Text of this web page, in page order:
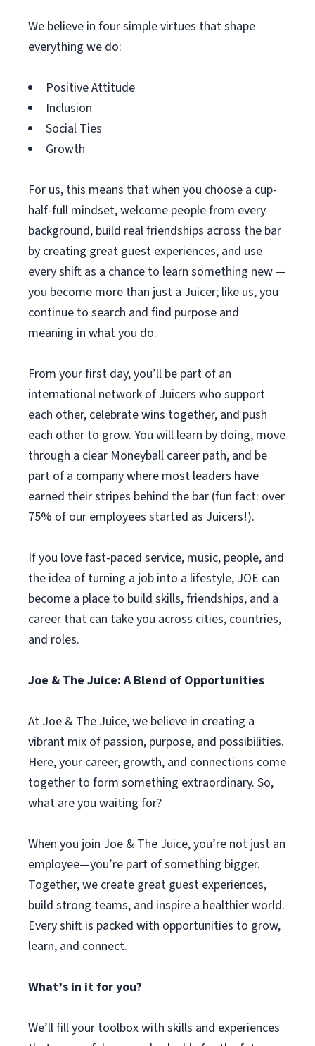
We believe in four simple virtues that shape
everything we do:
Positive Attitude
Inclusion
Social Ties
Growth
For us, this means that when you choose a cup-
half-full mindset, welcome people from every
background, build real friendships across the bar
by creating great guest experiences, and use
every shift as a chance to learn something new —
you become more than just a Juicer; like us, you
continue to search and find purpose and
meaning in what you do.
From your first day, you’ll be part of an
international network of Juicers who support
each other, celebrate wins together, and push
each other to grow. You will learn by doing, move
through a clear Moneyball career path, and be
part of a company where most leaders have
earned their stripes behind the bar (fun fact: over
75% of our employees started as Juicers!).
If you love fast-paced service, music, people, and
the idea of turning a job into a lifestyle, JOE can
become a place to build skills, friendships, and a
career that can take you across cities, countries,
and roles.
Joe & The Juice: A Blend of Opportunities
At Joe & The Juice, we believe in creating a
vibrant mix of passion, purpose, and possibilities.
Here, your career, growth, and connections come
together to form something extraordinary. So,
what are you waiting for?
When you join Joe & The Juice, you’re not just an
employee—you’re part of something bigger.
Together, we create great guest experiences,
build strong teams, and inspire a healthier world.
Every shift is packed with opportunities to grow,
learn, and connect.
What’s in it for you?
We’ll fill your toolbox with skills and experiences